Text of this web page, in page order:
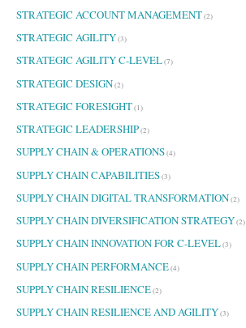
STRATEGIC ACCOUNT MANAGEMENT(2)
STRATEGIC AGILITY(3)
STRATEGIC AGILITY C-LEVEL(7)
STRATEGIC DESIGN(2)
STRATEGIC FORESIGHT(1)
STRATEGIC LEADERSHIP(2)
SUPPLY CHAIN & OPERATIONS(4)
SUPPLY CHAIN CAPABILITIES(3)
SUPPLY CHAIN DIGITAL TRANSFORMATION(2)
SUPPLY CHAIN DIVERSIFICATION STRATEGY(2)
SUPPLY CHAIN INNOVATION FOR C-LEVEL(3)
SUPPLY CHAIN PERFORMANCE(4)
SUPPLY CHAIN RESILIENCE(2)
SUPPLY CHAIN RESILIENCE AND AGILITY(3)